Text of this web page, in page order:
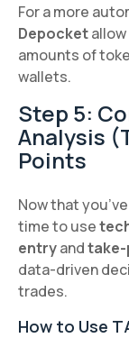
For a more
Depocket
amounts of
wallets.
Step 5:
Analysis
Points
Now that
time to use
entryand
data-driven
trades.
How to Use